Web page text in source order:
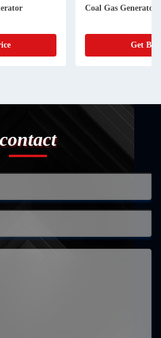
Coal Gas Generator
Get
contact